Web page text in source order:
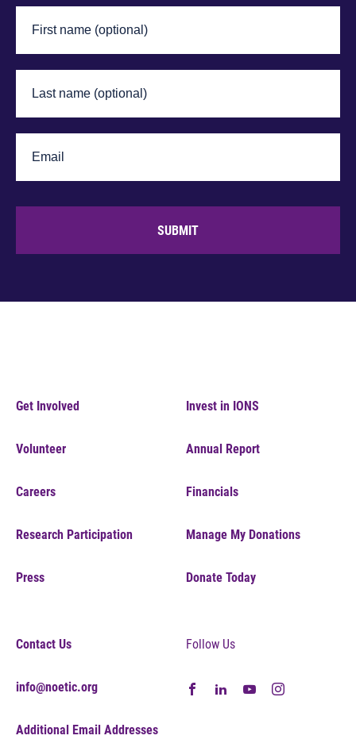
SUBMIT
Get Involved
Volunteer
Careers
Research Participation
Press
Invest in IONS
Annual Report
Financials
Manage My Donations
Donate Today
Contact Us
info@noetic.org
Additional Email Addresses
Follow Us